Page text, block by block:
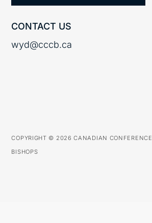
CONTACT US
wyd@cccb.ca
COPYRIGHT © 2026 CANADIAN
BISHOPS